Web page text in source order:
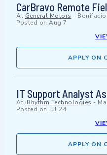
CarBravo Remote
At General Motors -
Posted on Aug 7
APPLY ON
IT Support Analyst
At iRhythm Technologies -
Posted on Jul 24
APPLY ON